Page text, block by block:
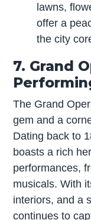
lawns,
offer a
the city
7. Grand
The Grand
gem and a
Dating back to
boasts a rich
performances,
musicals. With
interiors, and a
continues to